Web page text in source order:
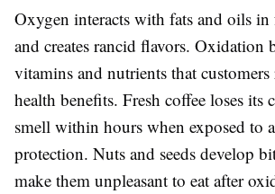
Oxygen interacts with fats and oils
and creates rancid flavors. Oxidation
vitamins and nutrients that
health benefits. Fresh coffee loses its
smell within hours when exposed to
protection. Nuts and seeds develop
make them unpleasant to eat after